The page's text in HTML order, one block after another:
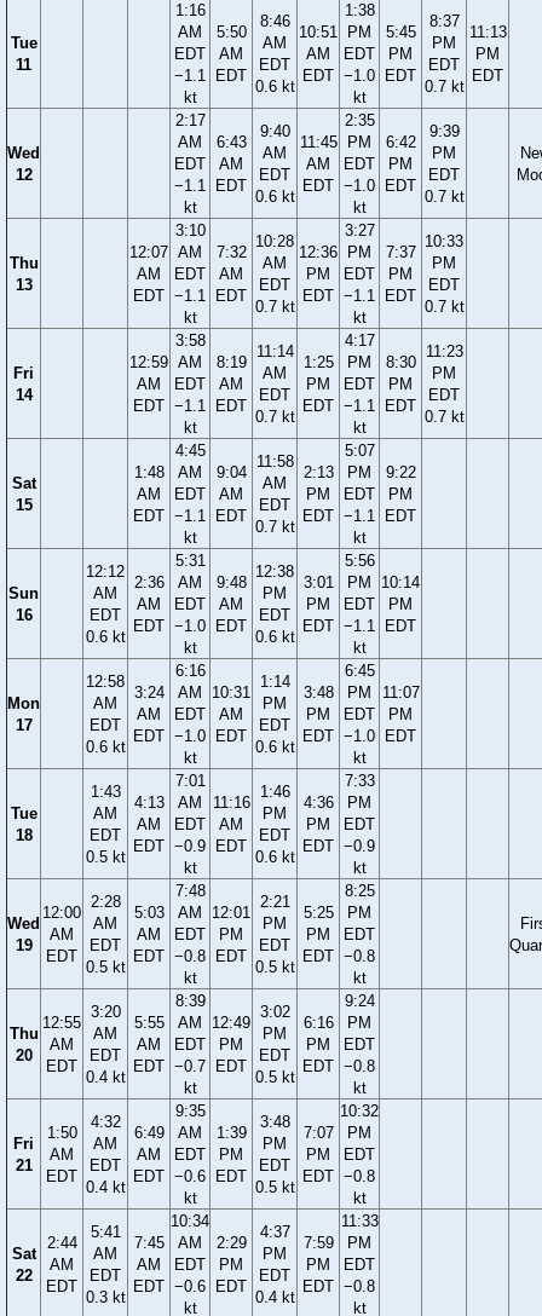
Tue
11
1:16
AM
EDT
−1.1
kt
5:50
AM
EDT
8:46
AM
EDT
0.6 kt
10:51
AM
EDT
1:38
PM
EDT
−1.0
kt
5:45
PM
EDT
8:37
PM
EDT
0.7 kt
11:13
PM
EDT
Wed
12
2:17
AM
EDT
−1.1
kt
6:43
AM
EDT
9:40
AM
EDT
0.6 kt
11:45
AM
EDT
2:35
PM
EDT
−1.0
kt
6:42
PM
EDT
9:39
PM
EDT
0.7 kt
Thu
13
12:07
AM
EDT
3:10
AM
EDT
−1.1
kt
7:32
AM
EDT
10:28
AM
EDT
0.7 kt
12:36
PM
EDT
3:27
PM
EDT
−1.1
kt
7:37
PM
EDT
10:33
PM
EDT
0.7 kt
Fri
14
12:59
AM
EDT
3:58
AM
EDT
−1.1
kt
8:19
AM
EDT
11:14
AM
EDT
0.7 kt
1:25
PM
EDT
4:17
PM
EDT
−1.1
kt
8:30
PM
EDT
11:23
PM
EDT
0.7 kt
Sat
15
1:48
AM
EDT
4:45
AM
EDT
−1.1
kt
9:04
AM
EDT
11:58
AM
EDT
0.7 kt
2:13
PM
EDT
5:07
PM
EDT
−1.1
kt
9:22
PM
EDT
Sun
16
12:12
AM
EDT
0.6 kt
2:36
AM
EDT
5:31
AM
EDT
−1.0
kt
9:48
AM
EDT
12:38
PM
EDT
0.6 kt
3:01
PM
EDT
5:56
PM
EDT
−1.1
kt
10:14
PM
EDT
Mon
17
12:58
AM
EDT
0.6 kt
3:24
AM
EDT
6:16
AM
EDT
−1.0
kt
10:31
AM
EDT
1:14
PM
EDT
0.6 kt
3:48
PM
EDT
6:45
PM
EDT
−1.0
kt
11:07
PM
EDT
Tue
18
1:43
AM
EDT
0.5 kt
4:13
AM
EDT
7:01
AM
EDT
−0.9
kt
11:16
AM
EDT
1:46
PM
EDT
0.6 kt
4:36
PM
EDT
7:33
PM
EDT
−0.9
kt
Wed
19
12:00
AM
EDT
2:28
AM
EDT
0.5 kt
5:03
AM
EDT
7:48
AM
EDT
−0.8
kt
12:01
PM
EDT
2:21
PM
EDT
0.5 kt
5:25
PM
EDT
8:25
PM
EDT
−0.8
kt
Thu
20
12:55
AM
EDT
3:20
AM
EDT
0.4 kt
5:55
AM
EDT
8:39
AM
EDT
−0.7
kt
12:49
PM
EDT
3:02
PM
EDT
0.5 kt
6:16
PM
EDT
9:24
PM
EDT
−0.8
kt
Fri
21
1:50
AM
EDT
4:32
AM
EDT
0.4 kt
6:49
AM
EDT
9:35
AM
EDT
−0.6
kt
1:39
PM
EDT
3:48
PM
EDT
0.5 kt
7:07
PM
EDT
10:32
PM
EDT
−0.8
kt
Sat
22
2:44
AM
EDT
5:41
AM
EDT
0.3 kt
7:45
AM
EDT
10:34
AM
EDT
−0.6
kt
2:29
PM
EDT
4:37
PM
EDT
0.4 kt
7:59
PM
EDT
11:33
PM
EDT
−0.8
kt